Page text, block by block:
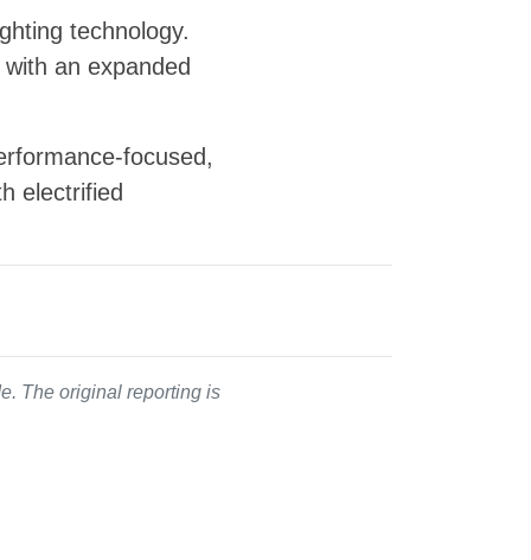
technology.
an expanded
focused,
electrified
The original reporting is